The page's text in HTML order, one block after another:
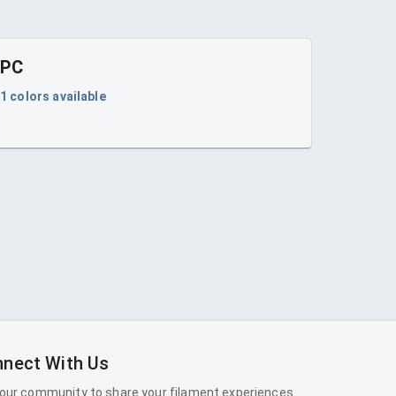
PC
1 colors available
With Us
community to share your filament experiences